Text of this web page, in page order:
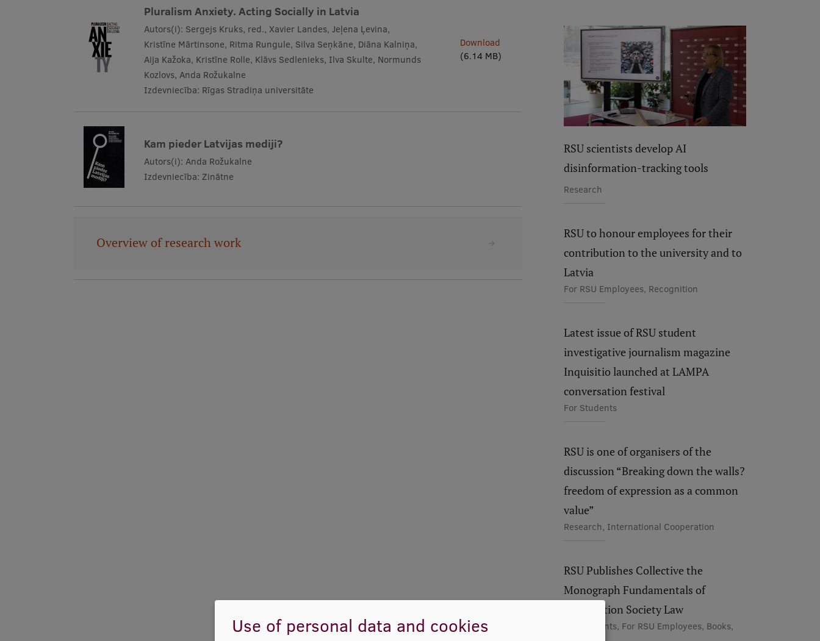
Pluralism Anxiety. Acting Socially in Latvia
Autors(i): Sergejs Kruks, red., Xavier Landes, Jeļena Ļevina,
Kristīne Mārtinsone, Ritma Rungule, Silva Seņkāne, Diāna Kalniņa,
Aija Kažoka, Kristīne Rolle, Klāvs Sedlenieks, Ilva Skulte, Normunds
Kozlovs, Anda Rožukalne
Izdevniecība: Rīgas Stradiņa universitāte
Download
(6.14 MB)
Kam pieder Latvijas mediji?
Autors(i): Anda Rožukalne
Izdevniecība: Zinātne
Overview of research work
RSU scientists develop AI
disinformation-tracking tools
Research
RSU to honour employees for their
contribution to the university and to
Latvia
For RSU Employees, Recognition
Latest issue of RSU student
investigative journalism magazine
Inquisitio launched at LAMPA
conversation festival
For Students
RSU is one of organisers of the
discussion “Breaking down the walls?
freedom of expression as a common
value”
Research, International Cooperation
RSU Publishes Collective the
Monograph Fundamentals of
Information Society Law
For Students, For RSU Employees, Books,
Use of personal data and cookies